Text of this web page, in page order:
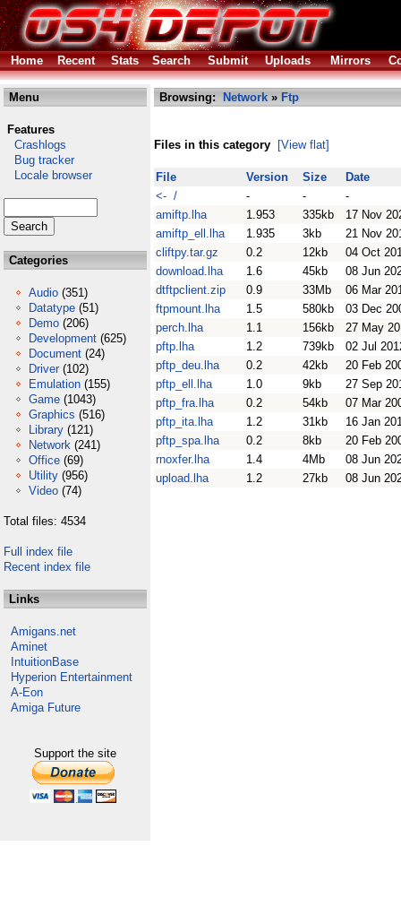
Home Recent Stats Search Submit Uploads Mirrors
Menu
Features
Crashlogs
Bug tracker
Locale browser
Categories
Audio (351)
Datatype (51)
Demo (206)
Development (625)
Document (24)
Driver (102)
Emulation (155)
Game (1043)
Graphics (516)
Library (121)
Network (241)
Office (69)
Utility (956)
Video (74)
Total files: 4534
Full index file
Recent index file
Links
Amigans.net
Aminet
IntuitionBase
Hyperion Entertainment
A-Eon
Amiga Future
Support the site
Browsing: Network » Ftp
Files in this category [View flat]
File Version Size
Date
<- /
- -
-
amiftp.lha
1.953 335kb
17 Nov
amiftp_ell.lha
1.935 3kb
21 Nov
cliftpy.tar.gz
0.2 12kb
04 Oct
download.lha
1.6 45kb
08 Jun
dtftpclient.zip
0.9 33Mb
06 Mar
ftpmount.lha
1.5 580kb
03 Dec
perch.lha
1.1 156kb
27 May
pftp.lha
1.2 739kb
02 Jul
pftp_deu.lha
0.2 42kb
20 Feb
pftp_ell.lha
1.0 9kb
27 Sep
pftp_fra.lha
0.2 54kb
07 Mar
pftp_ita.lha
1.2 31kb
16 Jan
pftp_spa.lha
0.2 8kb
20 Feb
rnoxfer.lha
1.4 4Mb
08 Jun
upload.lha
1.2 27kb 08 Jun